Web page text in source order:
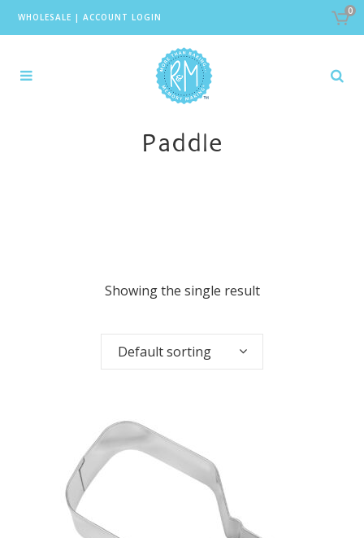
WHOLESALE | ACCOUNT LOGIN
0
Paddle
Showing the single result
Default sorting